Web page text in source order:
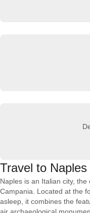
Travel to
Naples is an Italian city,
Campania. Located at the
asleep, it combines the